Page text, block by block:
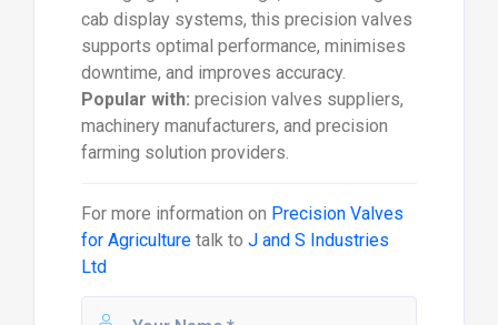
cab display systems, this precision valves
supports optimal performance, minimises
downtime, and improves accuracy.
Popular with: precision valves suppliers,
machinery manufacturers, and precision
farming solution providers.
For more information on Precision Valves
for Agriculturetalk to J and S Industries
Ltd